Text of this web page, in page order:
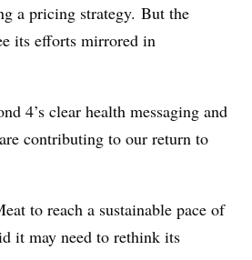
a pricing strategy. But the
its efforts mirrored in
4’s clear health messaging and
contributing to our return to
to reach a sustainable pace of
it may need to rethink its